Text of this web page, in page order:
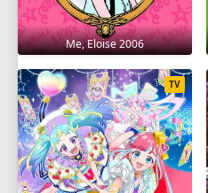
Me, Eloise 2006
TV